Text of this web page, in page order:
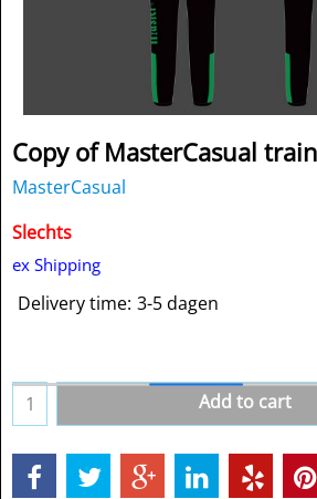
Copy of MasterCasual
MasterCasual
Slechts
ex Shipping
Delivery time: 3-5 dagen
Add to cart